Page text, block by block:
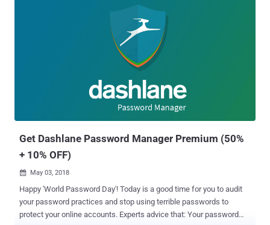
Get Dashlane Password Manager Premium (50%
+ 10% OFF)
 May 03, 2018
Happy 'World Password Day'! Today is a good time for you to audit
your password practices and stop using terrible passwords to
protect your online accounts. Experts advice that: Your password